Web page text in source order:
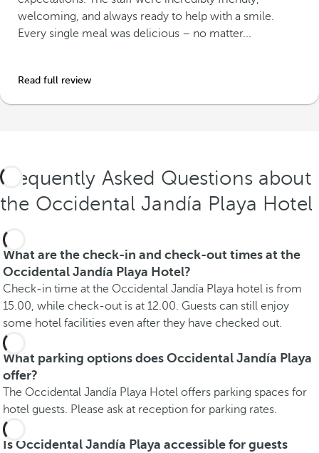
welcoming, and always ready to help with a smile.
Every single meal was delicious – no matter...
Read full review
Frequently Asked Questions about
the Occidental Jandía Playa Hotel
What are the check-in and check-out times at the
Occidental Jandía Playa Hotel?
Check-in time at the Occidental Jandía Playa hotel is from
15.00, while check-out is at 12.00. Guests can still enjoy
some hotel facilities even after they have checked out.
What parking options does Occidental Jandía Playa
offer?
The Occidental Jandía Playa Hotel offers parking spaces for
hotel guests. Please ask at reception for parking rates.
Is Occidental Jandía Playa accessible for guests